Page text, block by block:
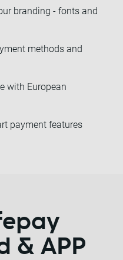
branding - fonts and
methods and
with European
payment features
& APP